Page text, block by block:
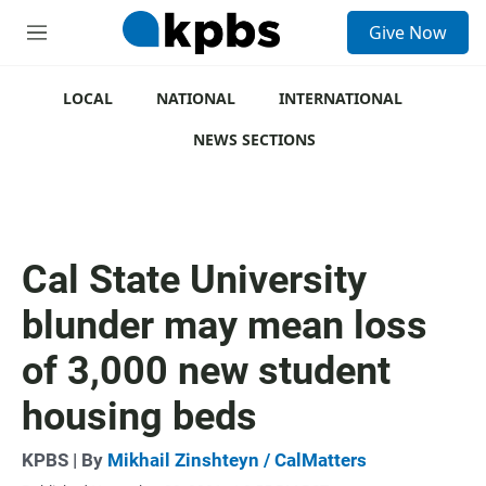
M
Give Now
LOCAL NATIONAL
INTERNATIONAL
NEWS SECTIONS
Cal State University
blunder may mean loss
of 3,000 new student
housing beds
KPBS | By Mikhail Zinshteyn / CalMatters